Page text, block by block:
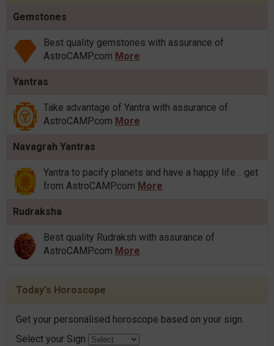
Gemstones
Best quality gemstones with assurance of
AstroCAMP.com More
Yantras
Take advantage of Yantra with assurance of
AstroCAMP.com More
Navagrah Yantras
Yantra to pacify planets and have a happy life .. get
from AstroCAMP.com More
Rudraksha
Best quality Rudraksh with assurance of
AstroCAMP.com More
Today's Horoscope
Get your personalised horoscope based on your sign.
Select your Sign